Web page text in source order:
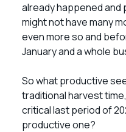
already happened
might not have many
even more so and
January and a whole
So what productive
traditional harvest
critical last period of
productive one?